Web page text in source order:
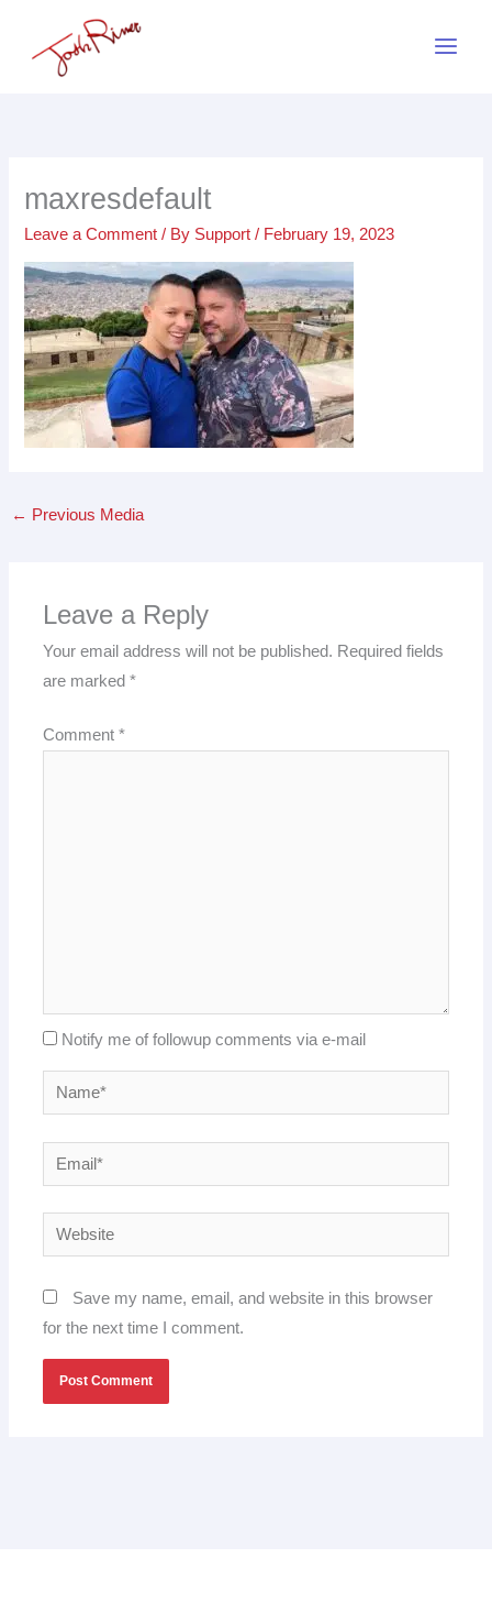
maxresdefault
Leave a Comment / By Support/ February 19, 2023
← Previous Media
Leave a Reply
Your email address will not be published. Required fields
are marked*
Comment*
Notify me of followup comments via e-mail
Name*
Email*
Website
Save my name, email, and website in this browser
for the next time I comment.